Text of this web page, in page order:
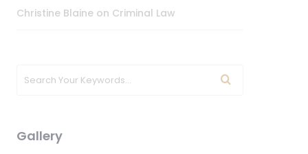
Christine Blaineon Criminal Law
Gallery